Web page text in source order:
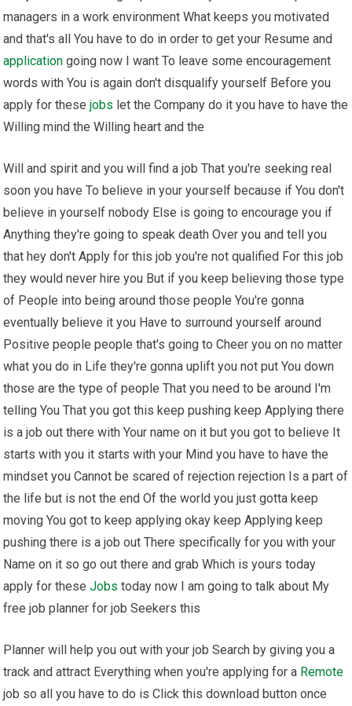
managers in a work environment What keeps you motivated
and that's all You have to do in order to get your Resume and
application going now I want To leave some encouragement
words with You is again don't disqualify yourself Before you
apply for thesejobs let the Company do it you have to have the
Willing mind the Willing heart and the
Will and spirit and you will find a job That you're seeking real
soon you have To believe in your yourself because if You don't
believe in yourself nobody Else is going to encourage you if
Anything they're going to speak death Over you and tell you
that hey don't Apply for this job you're not qualified For this job
they would never hire you But if you keep believing those type
of People into being around those people You're gonna
eventually believe it you Have to surround yourself around
Positive people people that's going to Cheer you on no matter
what you do in Life they're gonna uplift you not put You down
those are the type of people That you need to be around I'm
telling You That you got this keep pushing keep Applying there
is a job out there with Your name on it but you got to believe It
starts with you it starts with your Mind you have to have the
mindset you Cannot be scared of rejection rejection Is a part of
the life but is not the end Of the world you just gotta keep
moving You got to keep applying okay keep Applying keep
pushing there is a job out There specifically for you with your
Name on it so go out there and grab Which is yours today
apply for theseJobs today now I am going to talk about My
free job planner for job Seekers this
Planner will help you out with your job Search by giving you a
track and attract Everything when you're applying for a Remote
job so all you have to do is Click this download button once